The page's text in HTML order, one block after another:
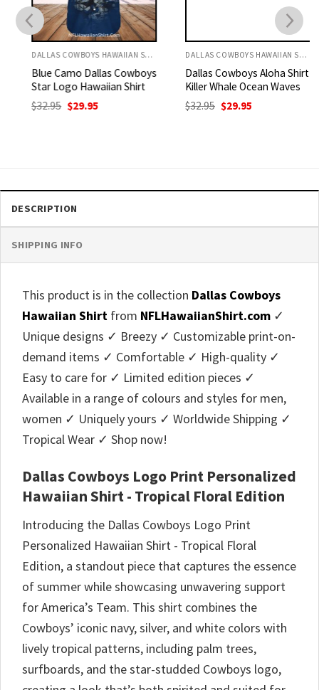
DALLAS COWBOYS HAWAIIAN SHIRT
Blue Camo Dallas Cowboys
Star Logo Hawaiian Shirt
32.95 Original
price
$29.95Current
DALLAS COWBOYS HAWAIIAN SHIRT
Dallas Cowboys Aloha Shirt
Killer Whale Ocean Waves
32.95 Original
price
$ 29.95Current
DESCRIPTION
SHIPPING INFO
This product is in the collection Dallas Cowboys
Hawaiian Shirt from NFLHawaiianShirt.com ✓
Unique designs ✓ Breezy ✓ Customizable print-on-
demand items ✓ Comfortable ✓ High-quality ✓
Easy to care for ✓ Limited edition pieces ✓
Available in a range of colours and styles for men,
women ✓ Uniquely yours ✓ Worldwide Shipping ✓
Tropical Wear ✓ Shop now!
Dallas Cowboys Logo Print Personalized
Hawaiian Shirt - Tropical Floral Edition
Introducing the Dallas Cowboys Logo Print
Personalized Hawaiian Shirt - Tropical Floral
Edition, a standout piece that captures the essence
of summer while showcasing unwavering support
for America’s Team. This shirt combines the
Cowboys’ iconic navy, silver, and white colors with
lively tropical patterns, including palm trees,
surfboards, and the star-studded Cowboys logo,